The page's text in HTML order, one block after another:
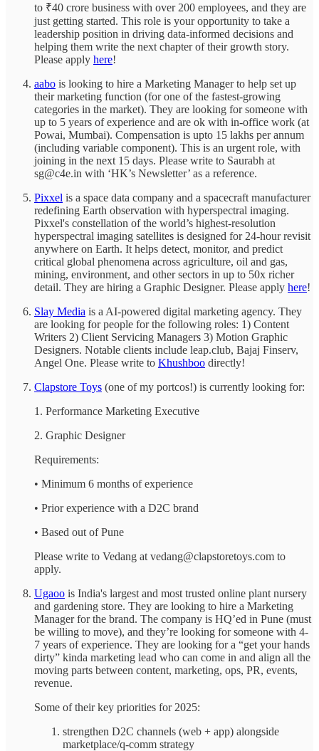
to ₹40 crore business with over 200 employees, and they are
just getting started. This role is your opportunity to take a
leadership position in driving data-informed decisions and
helping them write the next chapter of their growth story.
Please apply here!
aabo is looking to hire a Marketing Manager to help set up
their marketing function (for one of the fastest-growing
categories in the market). They are looking for someone with
up to 5 years of experience and are ok with in-office work (at
Powai, Mumbai). Compensation is upto 15 lakhs per annum
(including variable component). This is an urgent role, with
joining in the next 15 days. Please write to Saurabh at
sg@c4e.in with ‘HK’s Newsletter’ as a reference.
Pixxel is a space data company and a spacecraft manufacturer
redefining Earth observation with hyperspectral imaging.
Pixxel's constellation of the world’s highest-resolution
hyperspectral imaging satellites is designed for 24-hour revisit
anywhere on Earth. It helps detect, monitor, and predict
critical global phenomena across agriculture, oil and gas,
mining, environment, and other sectors in up to 50x richer
detail. They are hiring a Graphic Designer. Please apply here!
Slay Media is a AI-powered digital marketing agency. They
are looking for people for the following roles: 1) Content
Writers 2) Client Servicing Managers 3) Motion Graphic
Designers. Notable clients include leap.club, Bajaj Finserv,
Angel One. Please write to Khushboo directly!
Clapstore Toys (one of my portcos!) is currently looking for:
1. Performance Marketing Executive
2. Graphic Designer
Requirements:
• Minimum 6 months of experience
• Prior experience with a D2C brand
• Based out of Pune
Please write to Vedang at vedang@clapstoretoys.com to
apply.
Ugaoo is India's largest and most trusted online plant nursery
and gardening store. They are looking to hire a Marketing
Manager for the brand. The company is HQ’ed in Pune (must
be willing to move), and they’re looking for someone with 4-
7 years of experience. They are looking for a “get your hands
dirty” kinda marketing lead who can come in and align all the
moving parts between content, marketing, ops, PR, events,
revenue.
Some of their key priorities for 2025:
strengthen D2C channels (web + app) alongside
marketplace/q-comm strategy